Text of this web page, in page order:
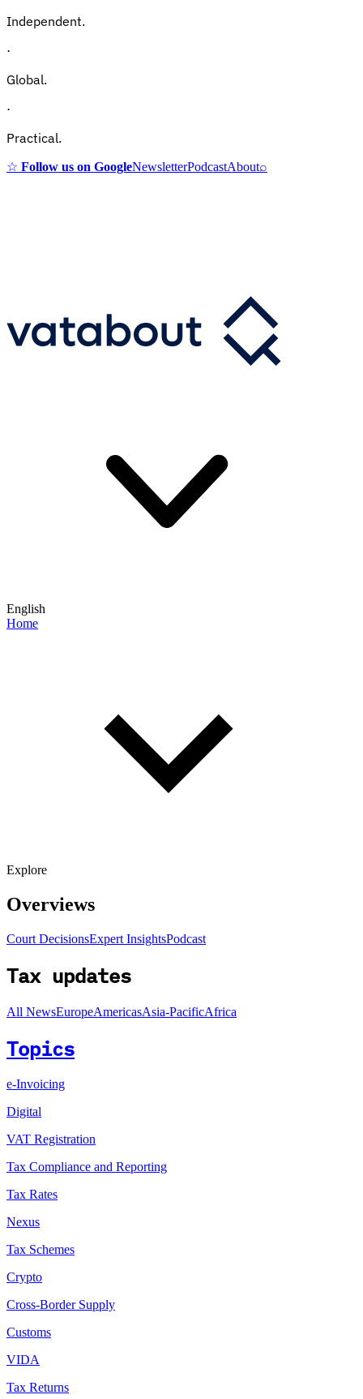
Independent.
·
Global.
·
Practical.
☆ Follow us on GoogleNewsletterPodcastAbout⌕
English
Home
Explore
Overviews
Court DecisionsExpert InsightsPodcast
Tax updates
All NewsEuropeAmericasAsia-PacificAfrica
Topics
e-Invoicing
Digital
VAT Registration
Tax Compliance and Reporting
Tax Rates
Nexus
Tax Schemes
Crypto
Cross-Border Supply
Customs
VIDA
Tax Returns